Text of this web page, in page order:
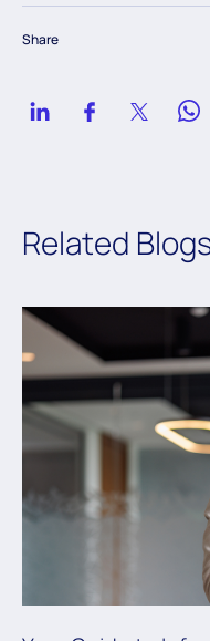
technologies across
financial services,
customers, partners,
unquestionable
Share
Related